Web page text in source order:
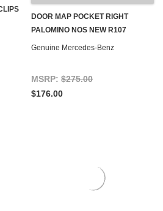
DOOR MAP POCKET RIGHT
PALOMINO NOS NEW R107
Genuine Mercedes-Benz
MSRP: $275.00
$176.00